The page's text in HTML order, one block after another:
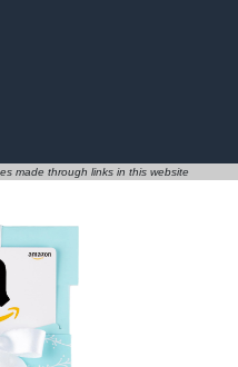
made through links in this website